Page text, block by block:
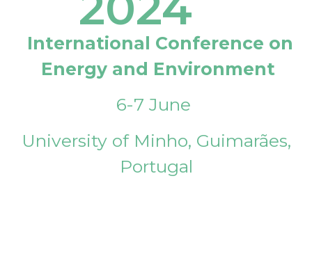
International Conference on
Energy and Environment
6-7 June
University of Minho, Guimarães,
Portugal